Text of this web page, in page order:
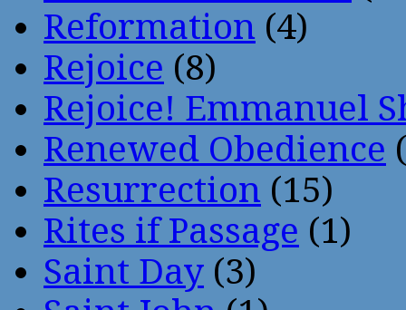
Reformation (4)
Rejoice (8)
Rejoice! Emmanuel
Renewed Obedience
Resurrection (15)
Rites if Passage (1)
Saint Day (3)